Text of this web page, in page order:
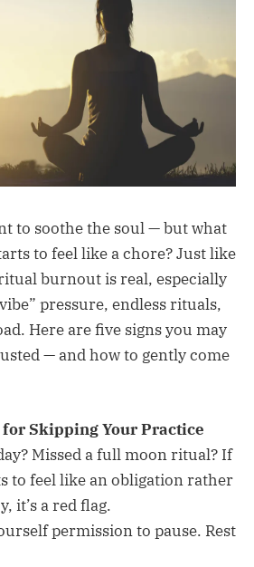
to soothe the soul — but what
to feel like a chore? Just like
burnout is real, especially
pressure, endless rituals,
Here are five signs you may
— and how to gently come
for Skipping Your Practice
Missed a full moon ritual? If
to feel like an obligation rather
it’s a red flag.
permission to pause. Rest